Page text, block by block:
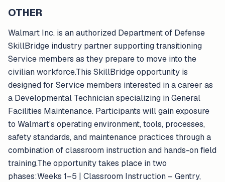
OTHER
Walmart Inc. is an authorized Department of Defense
SkillBridge industry partner supporting transitioning
Service members as they prepare to move into the
civilian workforce.This SkillBridge opportunity is
designed for Service members interested in a career as
a Developmental Technician specializing in General
Facilities Maintenance. Participants will gain exposure
to Walmart’s operating environment, tools, processes,
safety standards, and maintenance practices through a
combination of classroom instruction and hands-on field
training.The opportunity takes place in two
phases:Weeks 1–5 | Classroom Instruction – Gentry,